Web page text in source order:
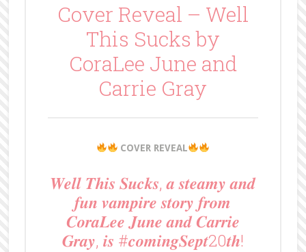
Cover Reveal – Well
This Sucks by
CoraLee June and
Carrie Gray
COVER REVEAL
𝑾𝒆𝒍𝒍 𝑻𝒉𝒊𝒔 𝑺𝒖𝒄𝒌𝒔, 𝒂 𝒔𝒕𝒆𝒂𝒎𝒚 𝒂𝒏𝒅
𝒇𝒖𝒏 𝒗𝒂𝒎𝒑𝒊𝒓𝒆 𝒔𝒕𝒐𝒓𝒚 𝒇𝒓𝒐𝒎
𝑪𝒐𝒓𝒂𝑳𝒆𝒆 𝑱𝒖𝒏𝒆 𝒂𝒏𝒅 𝑪𝒂𝒓𝒓𝒊𝒆
𝑮𝒓𝒂𝒚, 𝒊𝒔 #𝒄𝒐𝒎𝒊𝒏𝒈𝑺𝒆𝒑𝒕20𝒕𝒉!